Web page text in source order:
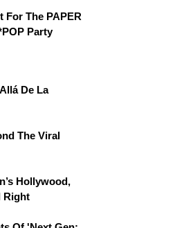
For The PAPER
Party
De La
The Viral
Hollywood,
Right